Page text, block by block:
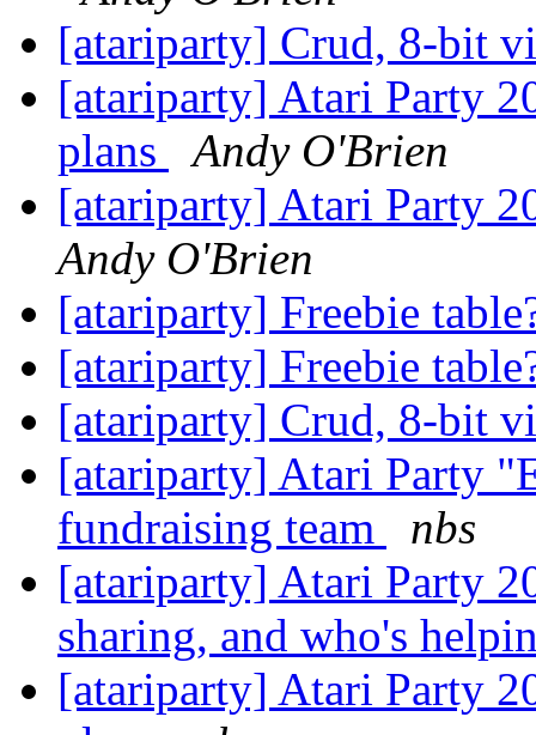
[atariparty] Crud, 8-bit
[atariparty] Atari Party
plans
Andy O'Brien
[atariparty] Atari Party
Andy O'Brien
[atariparty] Freebie
[atariparty] Freebie
[atariparty] Crud, 8-bit
[atariparty] Atari Party
fundraising team
nbs
[atariparty] Atari Party
sharing, and who's
[atariparty] Atari Party